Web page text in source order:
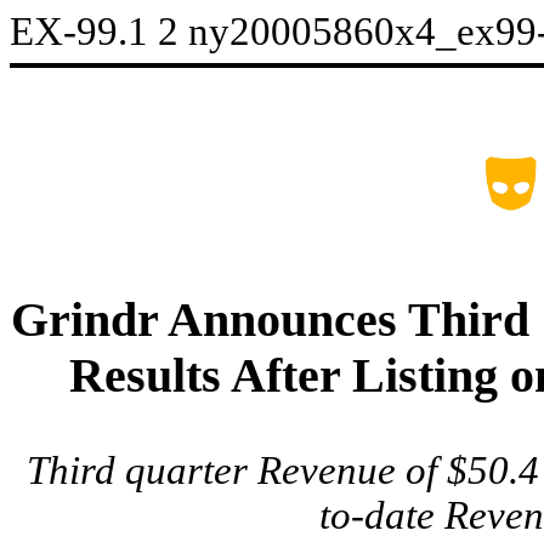
EX-99.1 2
Grindr Announces Third
Results After Listing
Third quarter Revenue of
to-date